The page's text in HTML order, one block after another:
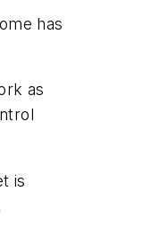
has
as
is